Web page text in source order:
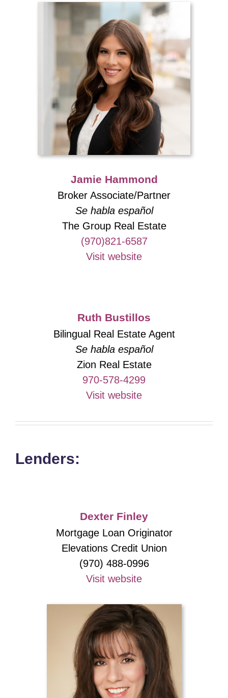
Jamie Hammond
Broker Associate/Partner
Se habla español
The Group Real Estate
(970)821-6587
Visit website
Ruth Bustillos
Bilingual Real Estate Agent
Se habla español
Zion Real Estate
970-578-4299
Visit website
Lenders:
Dexter Finley
Mortgage Loan Originator
Elevations Credit Union
(970) 488-0996
Visit website